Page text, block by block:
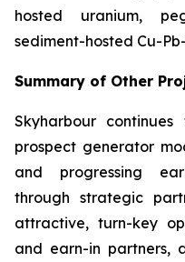
hosted uranium,
sediment-hosted Cu-
Summary of Other
Skyharbour
prospect generator
and progressing
through strategic
attractive, turn-key
and earn-in partners,